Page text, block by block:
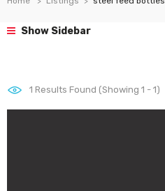
Show Sidebar
1 Results Found (Showing 1 - 1)